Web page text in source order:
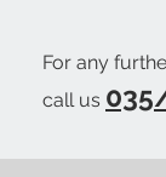
For any
call us